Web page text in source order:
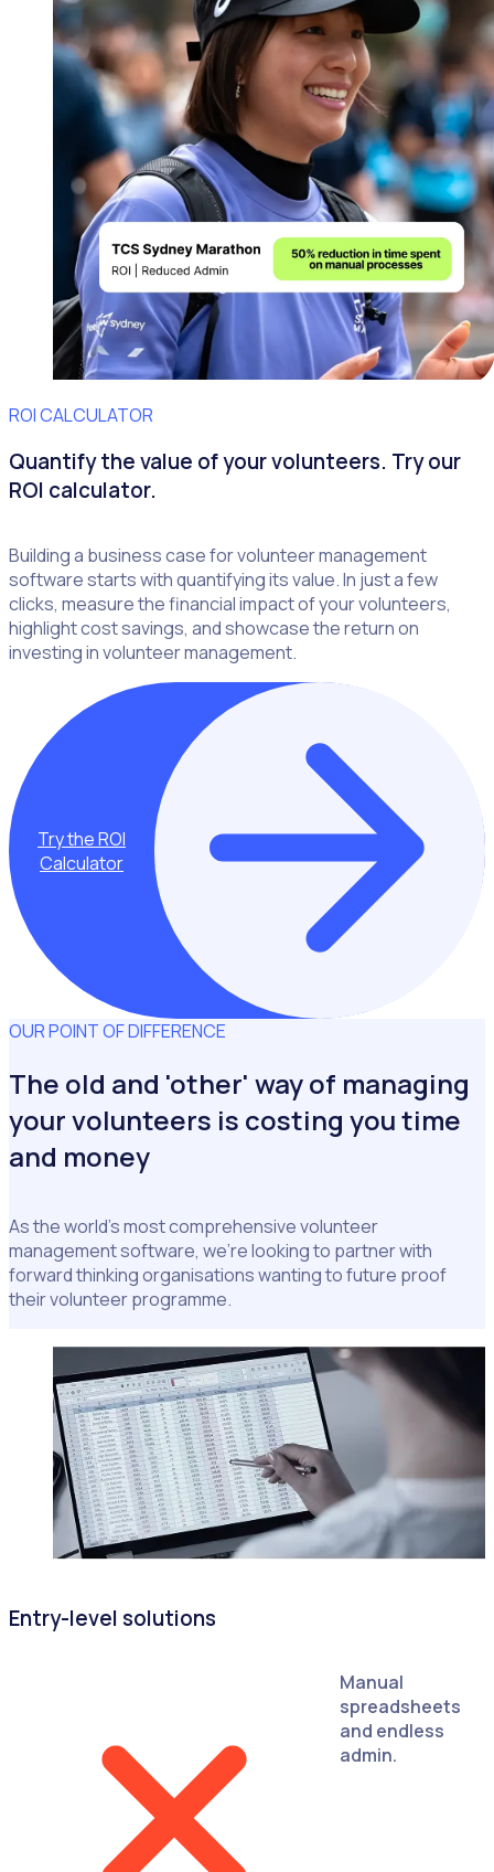
ROI CALCULATOR
Quantify the value of your volunteers. Try our
ROI calculator.
Building a business case for volunteer management
software starts with quantifying its value. In just a few
clicks, measure the financial impact of your volunteers,
highlight cost savings, and showcase the return on
investing in volunteer management.
Try the ROI
Calculator
OUR POINT OF DIFFERENCE
The old and 'other' way of managing
your volunteers is costing you time
and money
As the world's most comprehensive volunteer
management software, we're looking to partner with
forward thinking organisations wanting to future proof
their volunteer programme.
Entry-level solutions
Manual
spreadsheets
and endless
admin.